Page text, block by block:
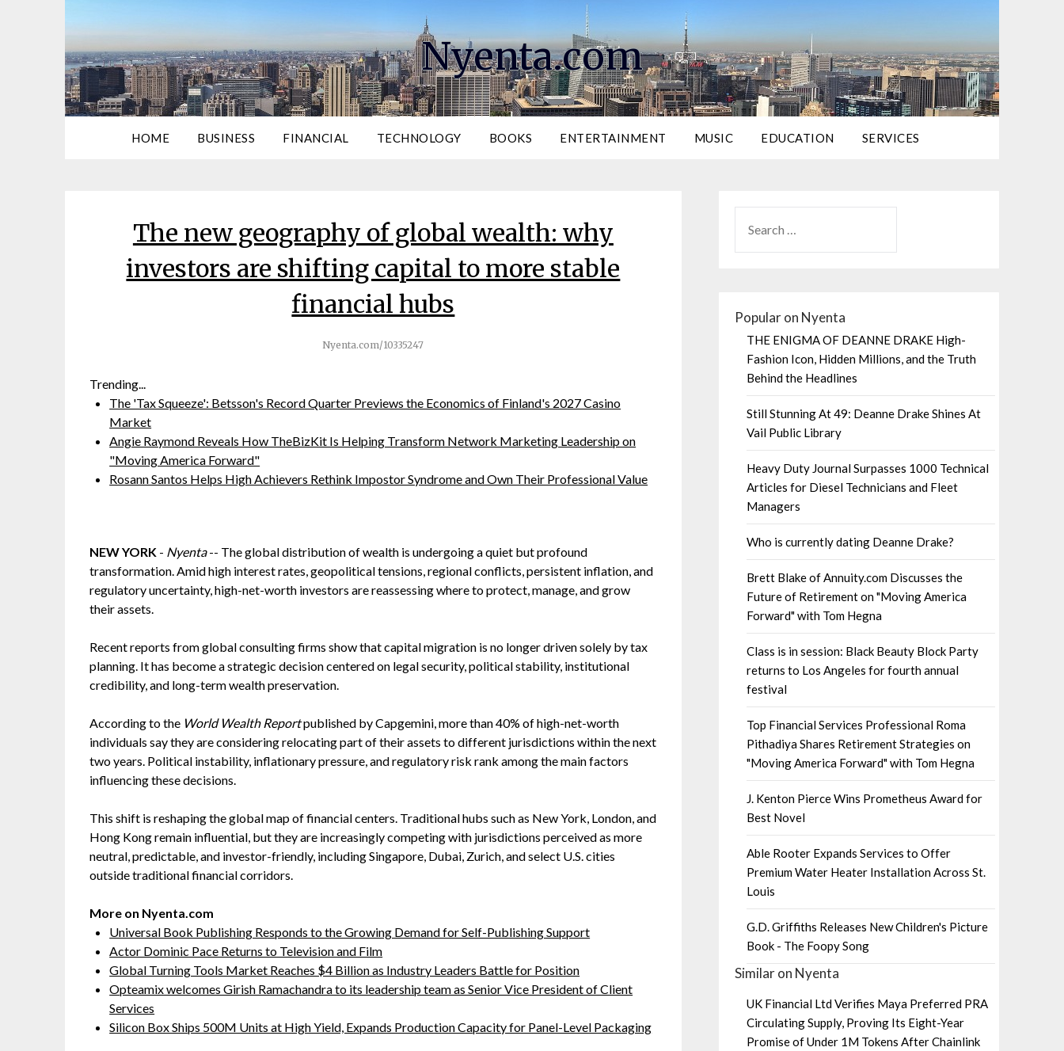
Nyenta.com
HOME BUSINESS FINANCIAL TECHNOLOGY BOOKS ENTERTAINMENT MUSIC EDUCATION SERVICES
The new geography of global wealth: why
investors are shifting capital to more stable
financial hubs
Nyenta.com/10335247
Trending...
The 'Tax Squeeze': Betsson's Record Quarter Previews the Economics of Finland's 2027 Casino
Market
Angie Raymond Reveals How TheBizKit Is Helping Transform Network Marketing Leadership on
"Moving America Forward"
Rosann Santos Helps High Achievers Rethink Impostor Syndrome and Own Their Professional Value
NEW YORK - Nyenta-- The global distribution of wealth is undergoing a quiet but profound
transformation. Amid high interest rates, geopolitical tensions, regional conflicts, persistent inflation, and
regulatory uncertainty, high-net-worth investors are reassessing where to protect, manage, and grow
their assets.
Recent reports from global consulting firms show that capital migration is no longer driven solely by tax
planning. It has become a strategic decision centered on legal security, political stability, institutional
credibility, and long-term wealth preservation.
According to the World Wealth Reportpublished by Capgemini, more than 40% of high-net-worth
individuals say they are considering relocating part of their assets to different jurisdictions within the next
two years. Political instability, inflationary pressure, and regulatory risk rank among the main factors
influencing these decisions.
This shift is reshaping the global map of financial centers. Traditional hubs such as New York, London, and
Hong Kong remain influential, but they are increasingly competing with jurisdictions perceived as more
neutral, predictable, and investor-friendly, including Singapore, Dubai, Zurich, and select U.S. cities
outside traditional financial corridors.
More on Nyenta.com
Universal Book Publishing Responds to the Growing Demand for Self-Publishing Support
Actor Dominic Pace Returns to Television and Film
Global Turning Tools Market Reaches $4 Billion as Industry Leaders Battle for Position
Opteamix welcomes Girish Ramachandra to its leadership team as Senior Vice President of Client
Services
Silicon Box Ships 500M Units at High Yield, Expands Production Capacity for Panel-Level Packaging
Popular on Nyenta
THE ENIGMA OF DEANNE DRAKE High-
Fashion Icon, Hidden Millions, and the Truth
Behind the Headlines
Still Stunning At 49: Deanne Drake Shines At
Vail Public Library
Heavy Duty Journal Surpasses 1000 Technical
Articles for Diesel Technicians and Fleet
Managers
Who is currently dating Deanne Drake?
Brett Blake of Annuity.com Discusses the
Future of Retirement on "Moving America
Forward" with Tom Hegna
Class is in session: Black Beauty Block Party
returns to Los Angeles for fourth annual
festival
Top Financial Services Professional Roma
Pithadiya Shares Retirement Strategies on
"Moving America Forward" with Tom Hegna
J. Kenton Pierce Wins Prometheus Award for
Best Novel
Able Rooter Expands Services to Offer
Premium Water Heater Installation Across St.
Louis
G.D. Griffiths Releases New Children's Picture
Book - The Foopy Song
Similar on Nyenta
UK Financial Ltd Verifies Maya Preferred PRA
Circulating Supply, Proving Its Eight-Year
Promise of Under 1M Tokens After Chainlink